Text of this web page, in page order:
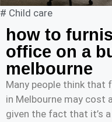
# Child care
how to
office on a
melbourne
Many people think that
in Melbourne may cost
given the fact that it’s